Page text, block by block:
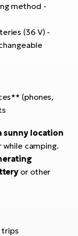
method -
(36 V) -
(phones,
sunny location
while camping.
or other
trips